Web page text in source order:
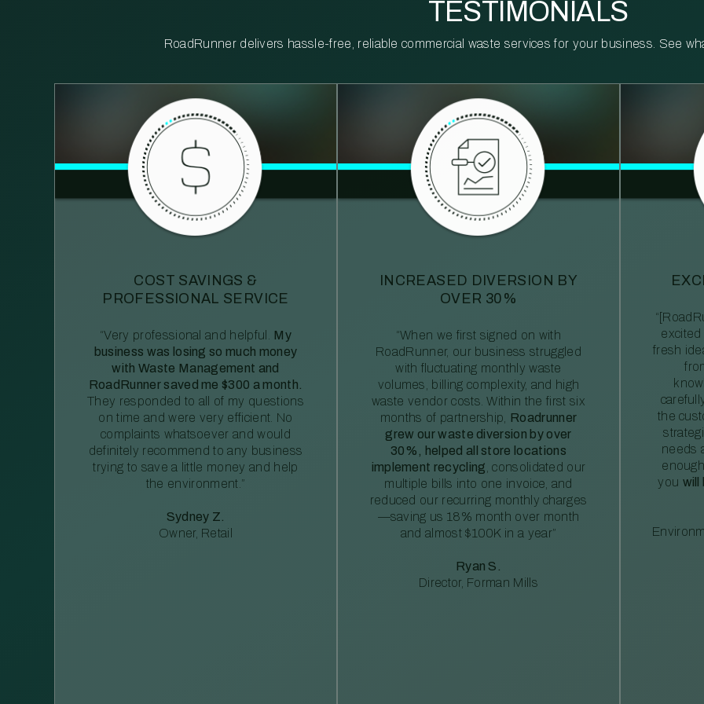
TESTIMONIALS
RoadRunner delivers hassle-free, reliable commercial waste services for your business. See
COST SAVINGS &
PROFESSIONAL SERVICE
“Very professional and helpful.
My
business was losing so much money
with Waste Management and
RoadRunner saved me $300 a month.
They responded to all of my questions
on time and were very efficient. No
complaints whatsoever and would
definitely recommend to any business
trying to save a little money and help
the environment.”
Sydney Z.
Owner, Retail
INCREASED DIVERSION BY
OVER 30%
“When we first signed on with
RoadRunner, our business struggled
with fluctuating monthly waste
volumes, billing complexity, and high
waste vendor costs. Within the first six
months of partnership, Roadrunner
grew our waste diversion by over
30%, helped all store locations
implement recycling , consolidated our
multiple bills into one invoice, and
reduced our recurring monthly charges
—saving us 18% month over month
and almost $100K in a year”
Ryan S.
Director, Forman Mills
fresh
the
needs
you will